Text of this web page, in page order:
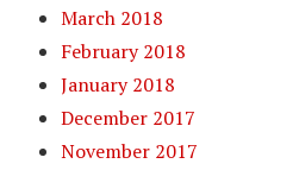
March 2018
February 2018
January 2018
December 2017
November 2017